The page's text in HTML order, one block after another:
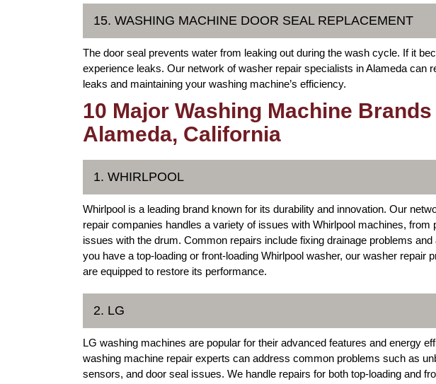
15. WASHING MACHINE DOOR SEAL REPLACEMENT
The door seal prevents water from leaking out during the wash cycle. If it
experience leaks. Our network of washer repair specialists in Alameda can
leaks and maintaining your washing machine’s efficiency.
10 Major Washing Machine
Alameda, California
1. WHIRLPOOL
Whirlpool is a leading brand known for its durability and innovation. Our
repair companies handles a variety of issues with Whirlpool machines,
issues with the drum. Common repairs include fixing drainage problems
you have a top-loading or front-loading Whirlpool washer, our washer repair
are equipped to restore its performance.
2. LG
LG washing machines are popular for their advanced features and energy
washing machine repair experts can address common problems such as
sensors, and door seal issues. We handle repairs for both top-loading and